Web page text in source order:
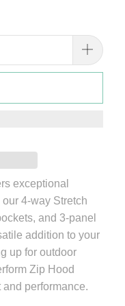
exceptional
4-way Stretch
and 3-panel
addition to your
up for outdoor
Zip Hood
performance.